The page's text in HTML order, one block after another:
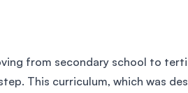
MBA by Central Bank of
the Massachusetts Institute of
from secondary school to
This curriculum, which was